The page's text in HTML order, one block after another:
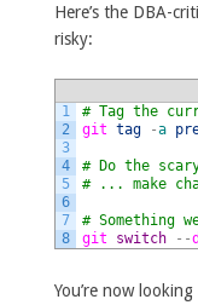
Here’s the DBA-
risky:
1
2
3
4
5
6
7
8
# Tag the
git tag -a
# Do the
# ... make
# Something
git switch --
You’re now